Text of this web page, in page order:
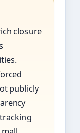
closure
publicly